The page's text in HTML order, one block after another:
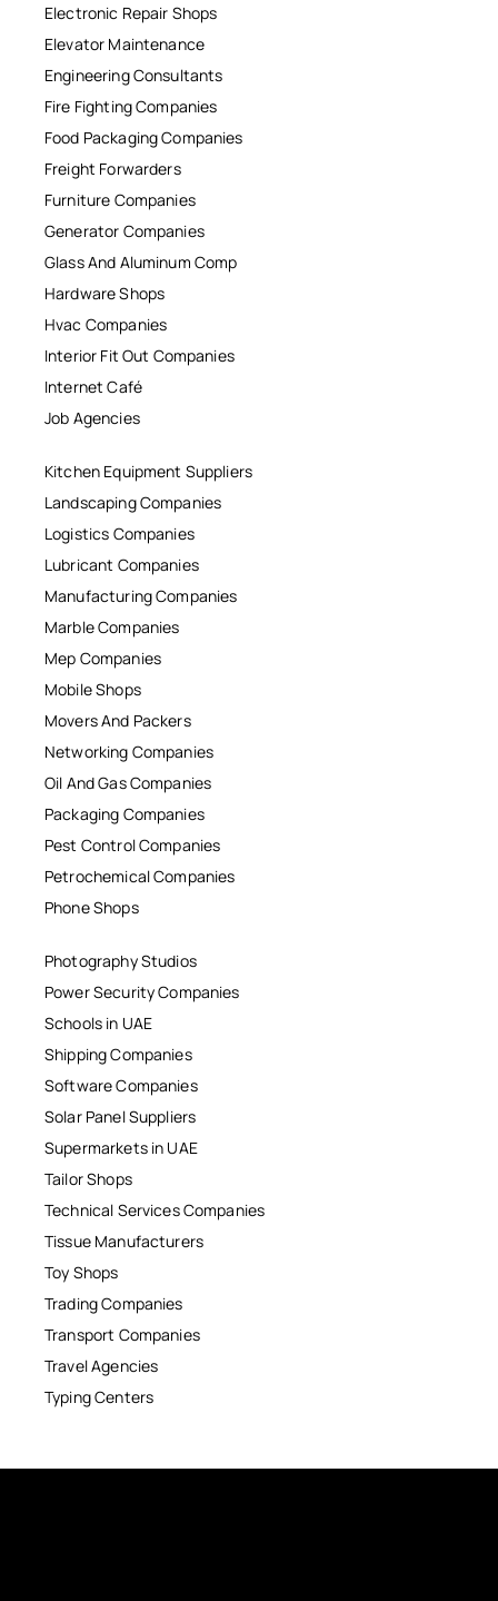
Electronic Repair Shops
Elevator Maintenance
Engineering Consultants
Fire Fighting Companies
Food Packaging Companies
Freight Forwarders
Furniture Companies
Generator Companies
Glass And Aluminum Comp
Hardware Shops
Hvac Companies
Interior Fit Out Companies
Internet Café
Job Agencies
Kitchen Equipment Suppliers
Landscaping Companies
Logistics Companies
Lubricant Companies
Manufacturing Companies
Marble Companies
Mep Companies
Mobile Shops
Movers And Packers
Networking Companies
Oil And Gas Companies
Packaging Companies
Pest Control Companies
Petrochemical Companies
Phone Shops
Photography Studios
Power Security Companies
Schools in UAE
Shipping Companies
Software Companies
Solar Panel Suppliers
Supermarkets in UAE
Tailor Shops
Technical Services Companies
Tissue Manufacturers
Toy Shops
Trading Companies
Transport Companies
Travel Agencies
Typing Centers